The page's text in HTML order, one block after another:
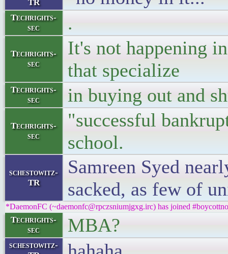
TR
Techrights-
sec
.
Techrights-
sec
It's not happening
that specialize
Techrights-
sec
in buying out and
Techrights-
sec
"successful
school.
schestowitz-
TR
Samreen Syed
sacked, as few of
*DaemonFC (~daemonfc@rpczsniumjgxg.irc) has joined
Techrights-
sec
MBA?
schestowitz-